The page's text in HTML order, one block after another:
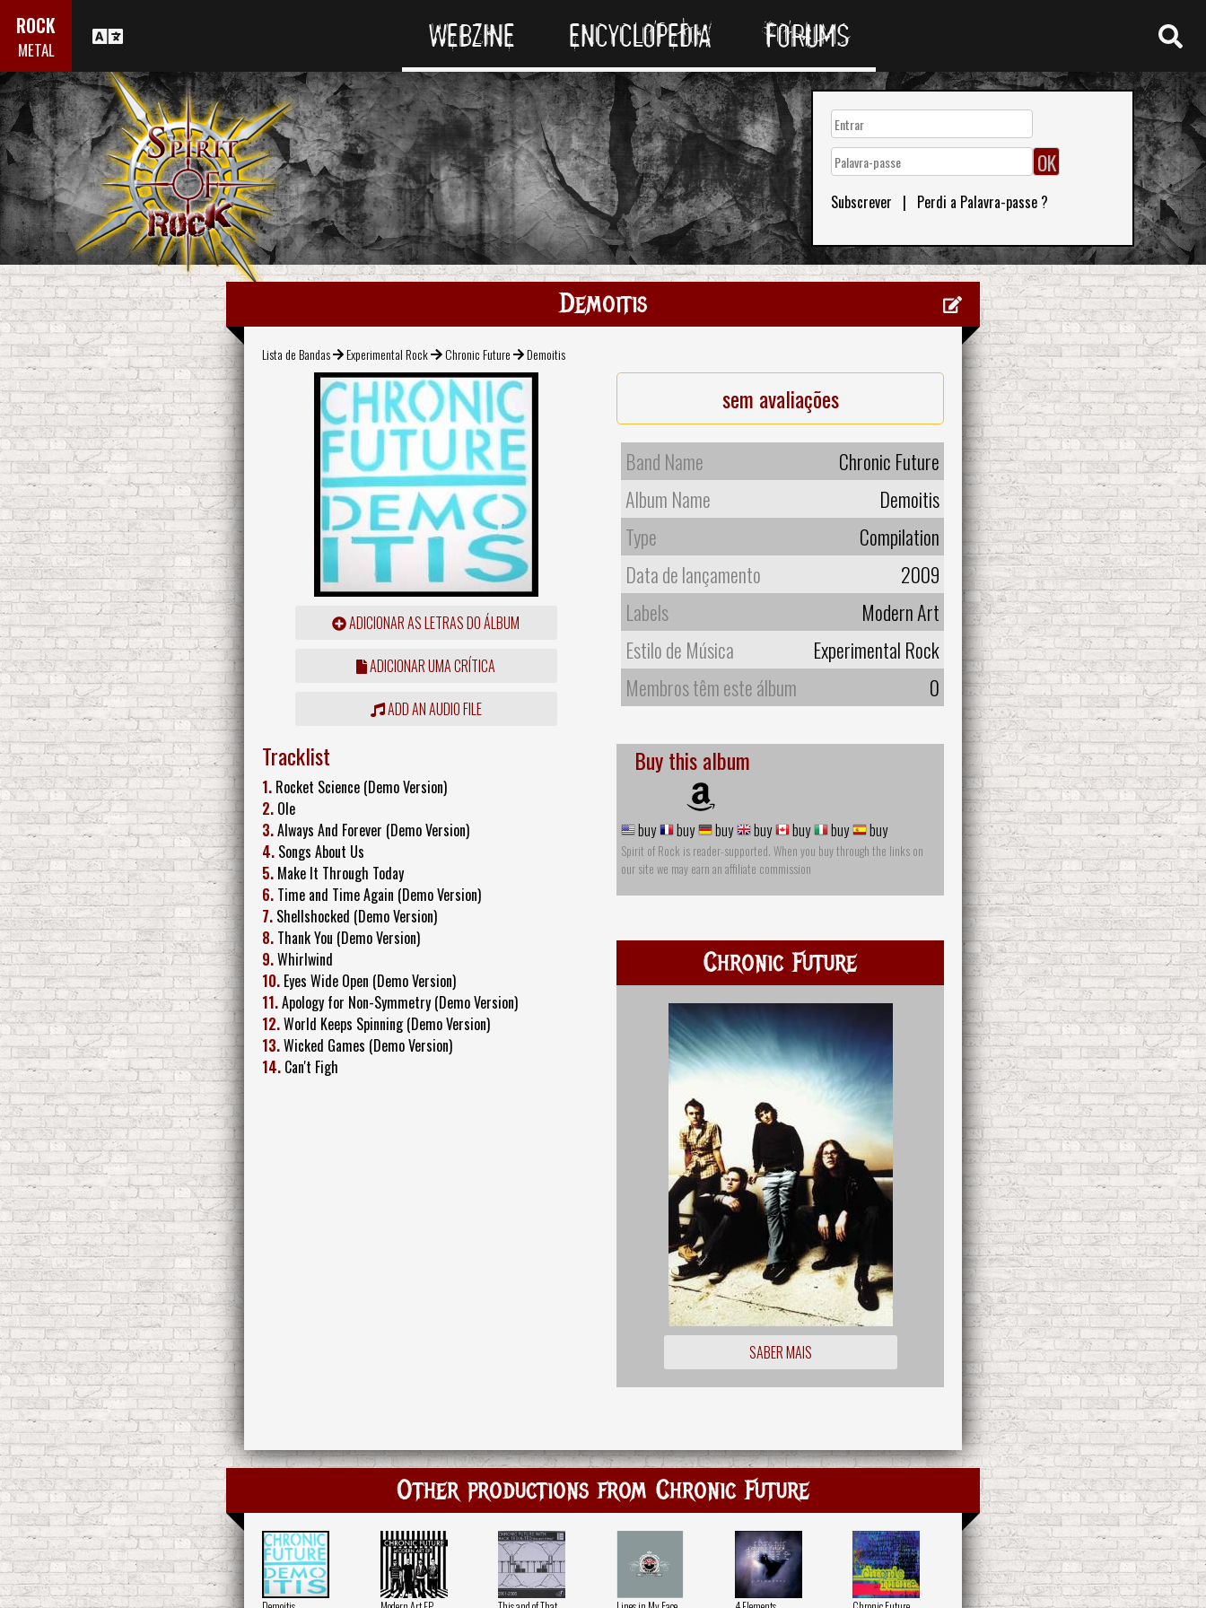
ROCK
METAL WEBZINE ENCYCLOPEDIA FORUMS
Subscrever | Perdi a Palavra-passe ?
Demoitis
Lista de Bandas Experimental Rock Chronic Future Demoitis
ADICIONAR AS LETRAS DO ÁLBUM
ADICIONAR UMA CRÍTICA
ADD AN AUDIO FILE
sem avaliações
Band Name
Chronic Future
Album Name
Demoitis
Type
Compilation
Data de lançamento
2009
Labels
Modern Art
Estilo de Música
Experimental Rock
Membros têm este álbum
0
Tracklist
1. Rocket Science (Demo Version)
2. Ole
3.Always And Forever (Demo Version)
4. Songs About Us
5. Make It Through Today
6. Time and Time Again (Demo Version)
7. Shellshocked (Demo Version)
8. Thank You (Demo Version)
9.Whirlwind
10. Eyes Wide Open (Demo Version)
11.Apology for Non-Symmetry (Demo Version)
12.World Keeps Spinning (Demo Version)
13.Wicked Games (Demo Version)
14. Can't Figh
Buy this album
buy buy buy buy buy buy buy
Spirit of Rock is reader-supported. When you buy through the links on
our site we may earn an affiliate commission
Chronic Future
SABER MAIS
Other productions from Chronic Future